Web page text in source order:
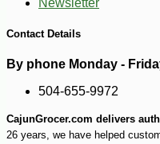
Contact Details
By phone Monday -
504-655-9972
CajunGrocer.com delivers
26 years, we have helped